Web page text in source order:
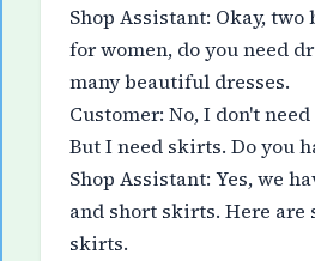
Shop Assistant: Okay,
for women, do you need
many beautiful dresses.
Customer: No, I don't
But I need skirts. Do you
Shop Assistant: Yes, we
and short skirts. Here are
skirts.